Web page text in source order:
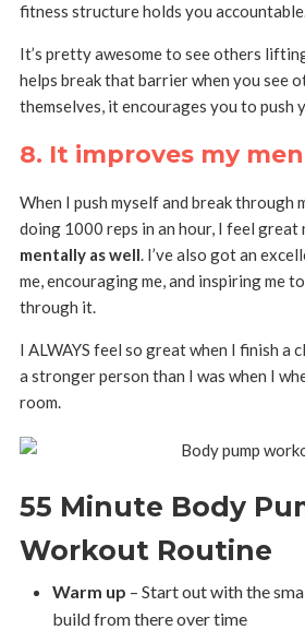
fitness structure holds you
It’s pretty awesome to see others
helps break that barrier when you see
themselves, it encourages you to push
8. It improves my
When I push myself and break through
doing 1000 reps in an hour, I feel
mentally as well. I’ve also got an
me, encouraging me, and inspiring me
through it.
I ALWAYS feel so great when I finish a
a stronger person than I was when I
room.
55 Minute Body
Workout Routine
Warm up – Start out with the
build from there over time